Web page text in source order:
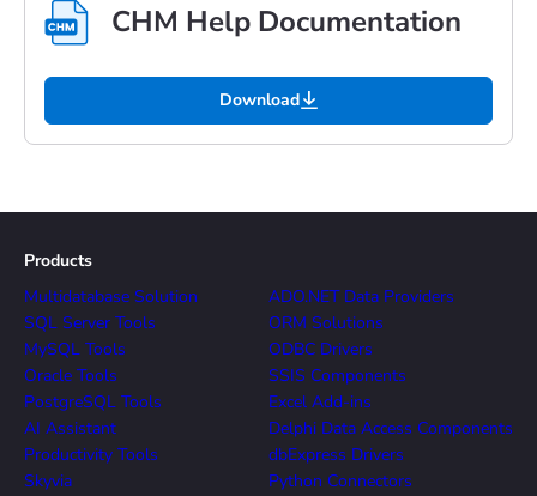
CHM Help Documentation
Download
Products
Multidatabase Solution
SQL Server Tools
MySQL Tools
Oracle Tools
PostgreSQL Tools
AI Assistant
Productivity Tools
Skyvia
ADO.NET Data Providers
ORM Solutions
ODBC Drivers
SSIS Components
Excel Add-ins
Delphi Data Access Components
dbExpress Drivers
Python Connectors